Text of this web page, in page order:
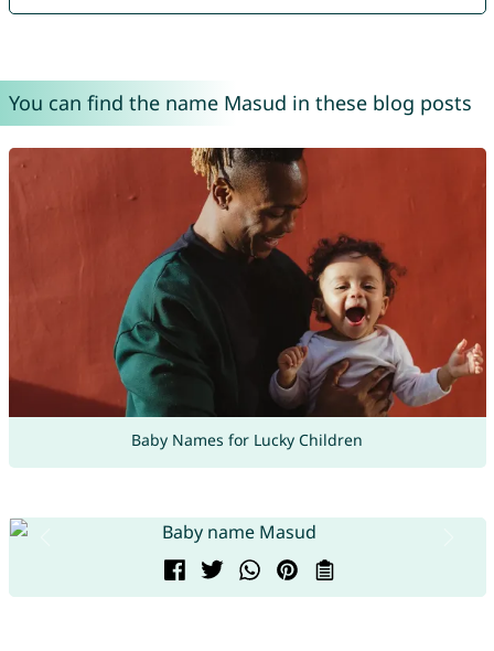
You can find the name Masud in these blog posts
Baby Names for Lucky Children